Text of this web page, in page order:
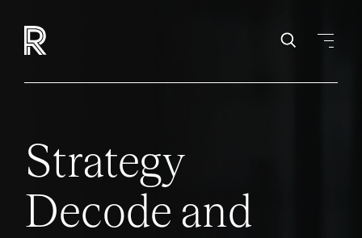
Strategy
Decode and